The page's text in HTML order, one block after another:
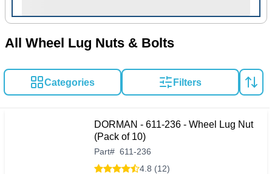
All Wheel Lug Nuts & Bolts
Categories Filters
DORMAN - 611-236 - Wheel Lug Nut
(Pack of 10)
Part# 611-236
4.8 (12)